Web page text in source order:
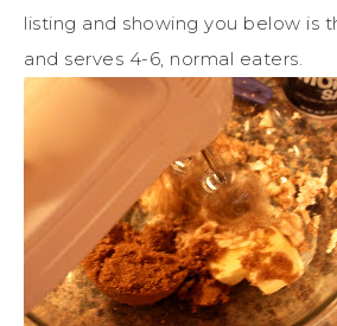
listing and showing you below is
and serves 4-6, normal eaters.